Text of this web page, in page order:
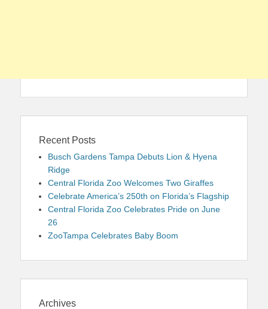
Recent Posts
Busch Gardens Tampa Debuts Lion & Hyena
Ridge
Central Florida Zoo Welcomes Two Giraffes
Celebrate America’s 250th on Florida’s Flagship
Central Florida Zoo Celebrates Pride on June
26
ZooTampa Celebrates Baby Boom
Archives